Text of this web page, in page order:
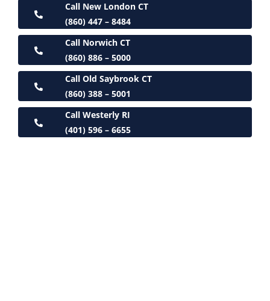
Call New London CT
(860) 447 – 8484
Call Norwich CT
(860) 886 – 5000
Call Old Saybrook CT
(860) 388 – 5001
Call Westerly RI
(401) 596 – 6655